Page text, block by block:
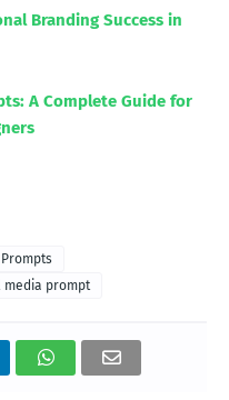
Branding Success in
A Complete Guide for
media prompt